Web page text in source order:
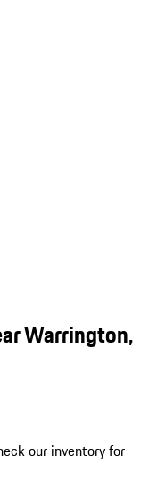
Warrington,
our inventory for